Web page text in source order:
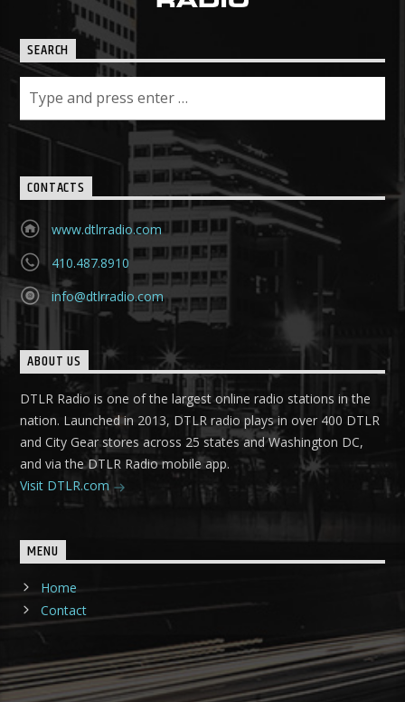
SEARCH
CONTACTS
www.dtlrradio.com
410.487.8910
info@dtlrradio.com
ABOUT US
DTLR Radio is one of the largest online radio stations in the
nation. Launched in 2013, DTLR radio plays in over 400 DTLR
and City Gear stores across 25 states and Washington DC,
and via the DTLR Radio mobile app.
Visit DTLR.com
MENU
Home
Contact